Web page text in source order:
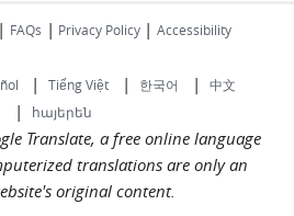
| FAQs | Privacy Policy | Accessibility
| Tiếng Việt| 한국어 | 中文
| հայերեն
Translate, a free online language
translations are only an
original content.